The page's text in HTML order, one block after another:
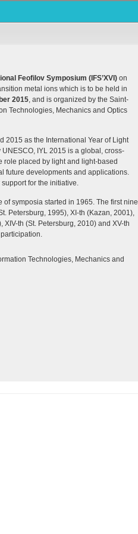
Feofilov Symposium ( IFS’XVI ) on
metal ions which is to be held in
2015, and is organized by the Saint-
Technologies, Mechanics and Optics
2015 as the International Year of Light
UNESCO, IYL 2015 is a global, cross-
role placed by light and light-based
future developments and applications.
for the initiative.
symposia started in 1965. The first nine
Petersburg, 1995), XI-th (Kazan, 2001),
XIV-th (St. Petersburg, 2010) and XV-th
Technologies, Mechanics and